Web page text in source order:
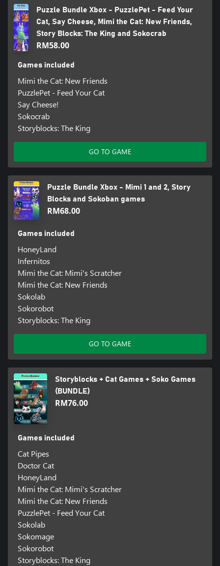
Puzzle Bundle Xbox - PuzzlePet - Feed Your
Cat, Say Cheese, Mimi the Cat: New Friends,
Story Blocks: The King and Sokocrab
RM58.00
Games included
Mimi the Cat: New Friends
PuzzlePet - Feed Your Cat
Say Cheese!
Sokocrab
Storyblocks: The King
GO TO GAME
Puzzle Bundle Xbox - Mimi 1 and 2, Story
Blocks and Sokoban games
RM68.00
Games included
HoneyLand
Infernitos
Mimi the Cat: Mimi's Scratcher
Mimi the Cat: New Friends
Sokolab
Sokorobot
Storyblocks: The King
GO TO GAME
Storyblocks + Cat Games + Soko Games
(BUNDLE)
RM76.00
Games included
Cat Pipes
Doctor Cat
HoneyLand
Mimi the Cat: Mimi's Scratcher
Mimi the Cat: New Friends
PuzzlePet - Feed Your Cat
Sokolab
Sokomage
Sokorobot
Storyblocks: The King